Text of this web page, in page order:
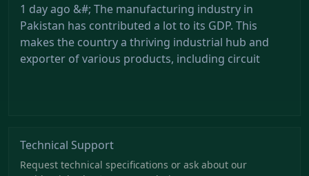
1 day ago &#; The manufacturing industry in
Pakistan has contributed a lot to its GDP. This
makes the country a thriving industrial hub and
exporter of various products, including circuit
Technical Support
Request technical specifications or ask about our